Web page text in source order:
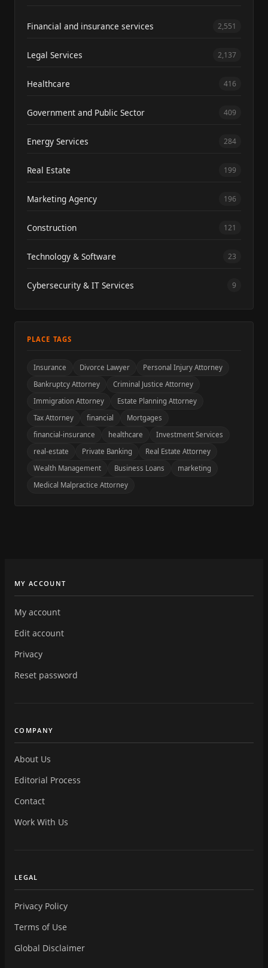
Financial and insurance services 2,551
Legal Services 2,137
Healthcare 416
Government and Public Sector 409
Energy Services 284
Real Estate 199
Marketing Agency 196
Construction 121
Technology & Software 23
Cybersecurity & IT Services 9
PLACE TAGS
Insurance Divorce Lawyer
Personal Injury Attorney
Bankruptcy Attorney
Criminal Justice Attorney
Immigration Attorney
Estate Planning Attorney
Tax Attorney
financial
Mortgages
financial-insurance
healthcare
Investment Services
real-estate
Private Banking
Real Estate Attorney
Wealth Management
Business Loans
marketing
Medical Malpractice Attorney
MY ACCOUNT
My account
Edit account
Privacy
Reset password
COMPANY
About Us
Editorial Process
Contact
Work With Us
LEGAL
Privacy Policy
Terms of Use
Global Disclaimer